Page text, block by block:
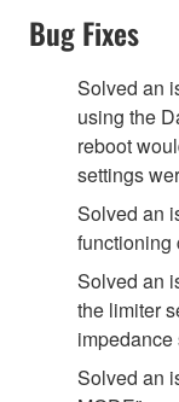
Bug Fixes
Solved an
using the
reboot
settings
Solved an
functioning
Solved an
the limiter
impedance
Solved an